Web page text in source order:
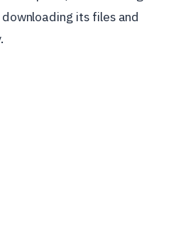
its files and